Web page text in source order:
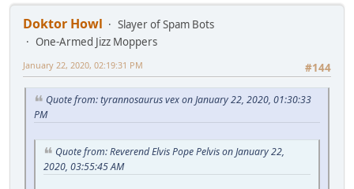
Doktor Howl
Slayer of Spam Bots
One-Armed Jizz Moppers
#144
January 22, 2020, 02:19:31 PM
Quote from: tyrannosaurus vex on January 22, 2020, 01:30:33
PM
Quote from: Reverend Elvis Pope Pelvis on January 22,
2020, 03:55:45 AM